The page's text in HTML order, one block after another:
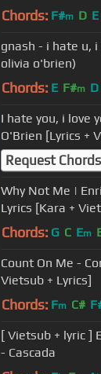
Adam
Chords: F#m D E
gnash - i hate u,
olivia o'brien)
Chords: E F#m D
I hate you, i love you
O'Brien [Lyrics +
Request Chords
Why Not Me |
Lyrics [Kara +
Chords: G C Em
Count On Me -
Vietsub + Lyrics]
Chords: Fm C#
[ Vietsub + lyric ]
- Cascada